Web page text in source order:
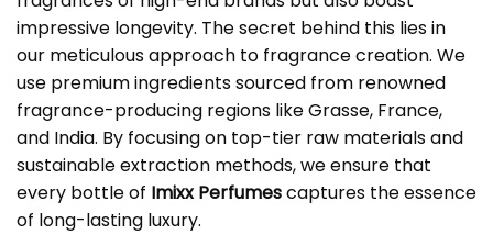
impressive longevity. The secret behind this lies in
our meticulous approach to fragrance creation. We
use premium ingredients sourced from renowned
fragrance-producing regions like Grasse, France,
and India. By focusing on top-tier raw materials and
sustainable extraction methods, we ensure that
every bottle of Imixx Perfumescaptures the essence
of long-lasting luxury.